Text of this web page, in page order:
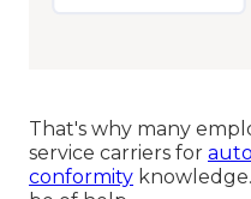
That's why many
service carriers for
conformity